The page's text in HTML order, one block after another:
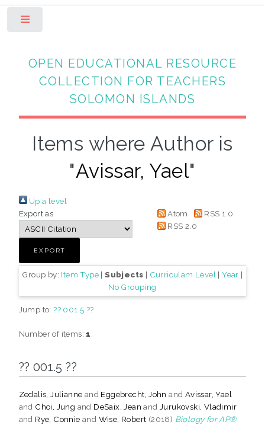
OPEN EDUCATIONAL RESOURCE
COLLECTION FOR TEACHERS
SOLOMON ISLANDS
Items where Author is
"Avissar, Yael"
Up a level
Export as
Atom
RSS 1.0
RSS 2.0
Group by: Item Type|Subjects | Curriculam Level |Year |
No Grouping
Jump to:?? 001.5 ??
Number of items:1
?? 001.5 ??
Zedalis, Julianne and Eggebrecht, John and Avissar, Yael
and Choi, Jung and DeSaix, Jean andJurukovski, Vladimir
and Rye, Connie and Wise, Robert (2018) Biology for AP®